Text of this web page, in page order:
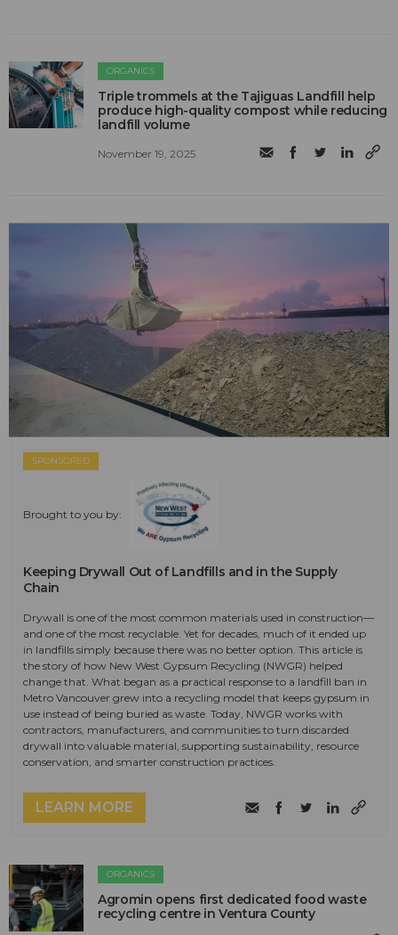
ORGANICS
Triple trommels at the Tajiguas Landfill help
produce high-quality compost while reducing
landfill volume
November 19, 2025
SPONSORED
Brought to you by:
Keeping Drywall Out of Landfills and in the Supply
Chain
Drywall is one of the most common materials used in construction—
and one of the most recyclable. Yet for decades, much of it ended up
in landfills simply because there was no better option. This article is
the story of how New West Gypsum Recycling (NWGR) helped
change that. What began as a practical response to a landfill ban in
Metro Vancouver grew into a recycling model that keeps gypsum in
use instead of being buried as waste. Today, NWGR works with
contractors, manufacturers, and communities to turn discarded
drywall into valuable material, supporting sustainability, resource
conservation, and smarter construction practices.
LEARN MORE
ORGANICS
Agromin opens first dedicated food waste
recycling centre in Ventura County